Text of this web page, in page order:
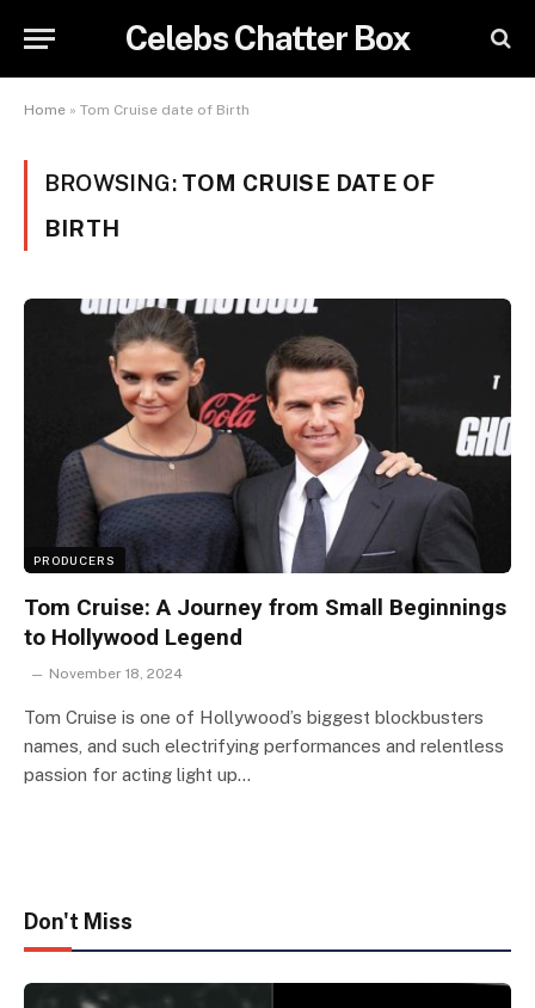
Celebs Chatter Box
Home » Tom Cruise date of Birth
BROWSING: TOM CRUISE DATE OF
BIRTH
PRODUCERS
Tom Cruise: A Journey from Small Beginnings
to Hollywood Legend
November 18, 2024
Tom Cruise is one of Hollywood’s biggest blockbusters
names, and such electrifying performances and relentless
passion for acting light up…
Don't Miss